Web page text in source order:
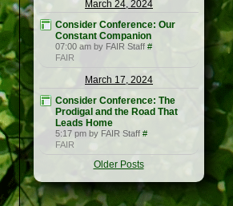
March 24, 2024
Consider Conference: Our
Constant Companion
07:00 am by FAIR Staff #
FAIR
March 17, 2024
Consider Conference: The
Prodigal and the Road That
Leads Home
5:17 pm by FAIR Staff #
FAIR
Older Posts